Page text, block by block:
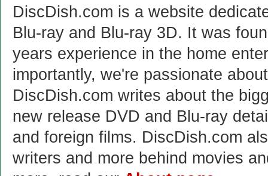
DiscDish.com is a website
Blu-ray and Blu-ray 3D. It was
years experience in the home
importantly, we're passionate
DiscDish.com writes about the
new release DVD and Blu-ray
and foreign films. DiscDish.com
writers and more behind movies